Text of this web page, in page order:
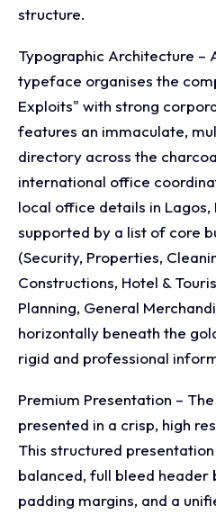
structure.
Typographic Architecture –
typeface organises the
Exploits" with strong
features an immaculate,
directory across the
international office
local office details in Lagos,
supported by a list of core
(Security, Properties,
Constructions, Hotel &
Planning, General
horizontally beneath the
rigid and professional
Premium Presentation –
presented in a crisp, high
This structured
balanced, full bleed header
padding margins, and a